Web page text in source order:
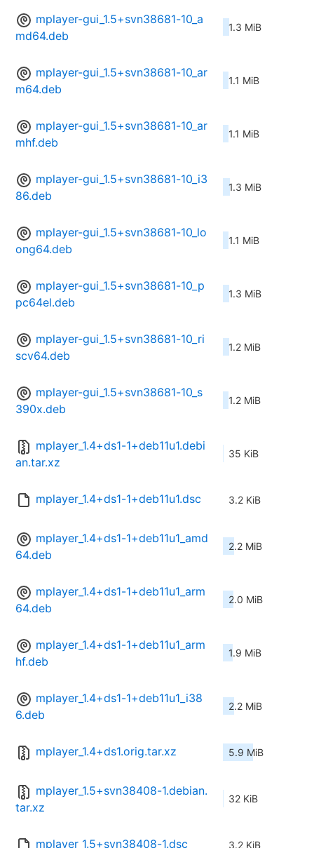
mplayer-gui_1.5+svn38681-10_a
md64.deb
1.3 MiB
mplayer-gui_1.5+svn38681-10_ar
m64.deb
1.1 MiB
mplayer-gui_1.5+svn38681-10_ar
mhf.deb
1.1 MiB
mplayer-gui_1.5+svn38681-10_i3
86.deb
1.3 MiB
mplayer-gui_1.5+svn38681-10_lo
ong64.deb
1.1 MiB
mplayer-gui_1.5+svn38681-10_p
pc64el.deb
1.3 MiB
mplayer-gui_1.5+svn38681-10_ri
scv64.deb
1.2 MiB
mplayer-gui_1.5+svn38681-10_s
390x.deb
1.2 MiB
mplayer_1.4+ds1-1+deb11u1.debi
an.tar.xz
35 KiB
mplayer_1.4+ds1-1+deb11u1.dsc 3.2 KiB
mplayer_1.4+ds1-1+deb11u1_amd
64.deb
2.2 MiB
mplayer_1.4+ds1-1+deb11u1_arm
64.deb
2.0 MiB
mplayer_1.4+ds1-1+deb11u1_arm
hf.deb
1.9 MiB
mplayer_1.4+ds1-1+deb11u1_i38
6.deb
2.2 MiB
mplayer_1.4+ds1.orig.tar.xz 5.9 MiB
mplayer_1.5+svn38408-1.debian.
tar.xz
32 KiB
mplayer_1.5+svn38408-1.dsc 3.2 KiB